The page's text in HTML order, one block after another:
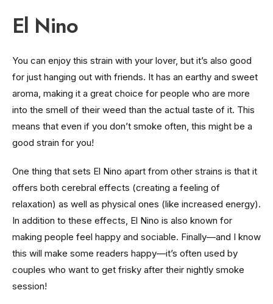
El Nino
You can enjoy this strain with your lover, but it’s also good
for just hanging out with friends. It has an earthy and sweet
aroma, making it a great choice for people who are more
into the smell of their weed than the actual taste of it. This
means that even if you don’t smoke often, this might be a
good strain for you!
One thing that sets El Nino apart from other strains is that it
offers both cerebral effects (creating a feeling of
relaxation) as well as physical ones (like increased energy).
In addition to these effects, El Nino is also known for
making people feel happy and sociable. Finally—and I know
this will make some readers happy—it’s often used by
couples who want to get frisky after their nightly smoke
session!